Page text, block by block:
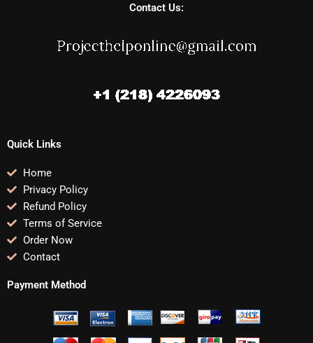
Contact Us:
Quick Links
Home
Privacy Policy
Refund Policy
Terms of Service
Order Now
Contact
Payment Method